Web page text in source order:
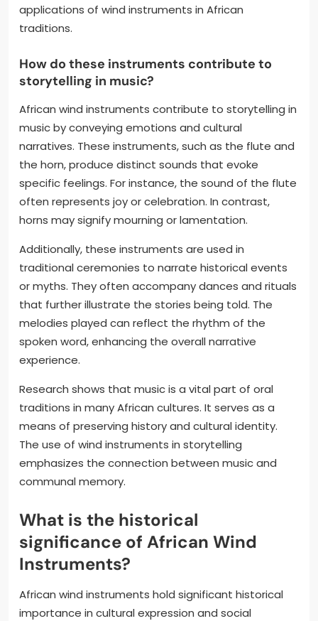
applications of wind instruments in African
traditions.
How do these instruments contribute to
storytelling in music?
African wind instruments contribute to storytelling in
music by conveying emotions and cultural
narratives. These instruments, such as the flute and
the horn, produce distinct sounds that evoke
specific feelings. For instance, the sound of the flute
often represents joy or celebration. In contrast,
horns may signify mourning or lamentation.
Additionally, these instruments are used in
traditional ceremonies to narrate historical events
or myths. They often accompany dances and rituals
that further illustrate the stories being told. The
melodies played can reflect the rhythm of the
spoken word, enhancing the overall narrative
experience.
Research shows that music is a vital part of oral
traditions in many African cultures. It serves as a
means of preserving history and cultural identity.
The use of wind instruments in storytelling
emphasizes the connection between music and
communal memory.
What is the historical
significance of African Wind
Instruments?
African wind instruments hold significant historical
importance in cultural expression and social